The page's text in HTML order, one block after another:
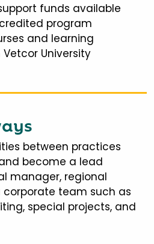
funds available
program
and learning
University
between practices
become a lead
manager, regional
corporate team such as
special projects, and